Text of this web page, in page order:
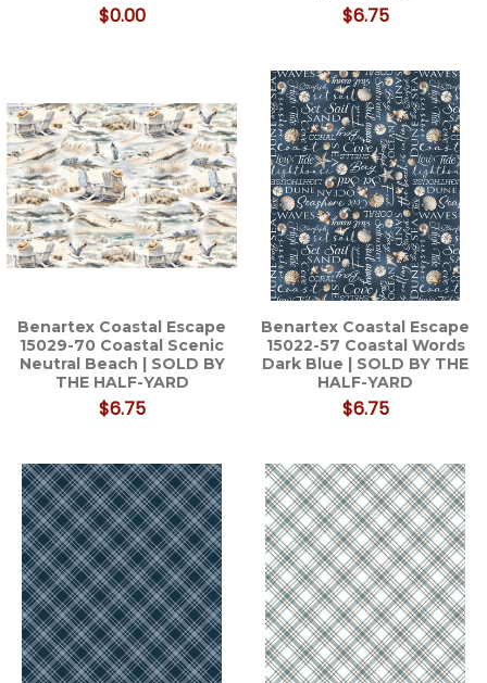
$0.00 $6.75
Benartex Coastal Escape
15029-70 Coastal Scenic
Neutral Beach | SOLD BY
THE HALF-YARD
$6.75
Benartex Coastal Escape
15022-57 Coastal Words
Dark Blue | SOLD BY THE
HALF-YARD
$6.75